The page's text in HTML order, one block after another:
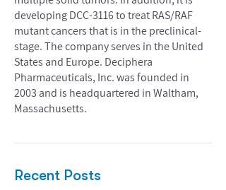
developing DCC-3116 to treat RAS/RAF
mutant cancers that is in the preclinical-
stage. The company serves in the United
States and Europe. Deciphera
Pharmaceuticals, Inc. was founded in
2003 and is headquartered in Waltham,
Massachusetts.
Recent Posts